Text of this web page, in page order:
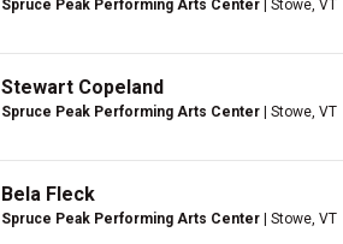
Spruce Peak Performing Arts Center | Stowe, VT
Stewart Copeland
Spruce Peak Performing Arts Center | Stowe, VT
Bela Fleck
Spruce Peak Performing Arts Center | Stowe, VT